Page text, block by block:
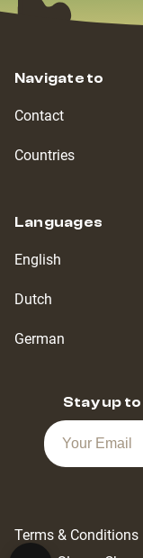
Navigate to
Contact
Countries
Languages
English
Dutch
German
Stay up
Terms & Conditions